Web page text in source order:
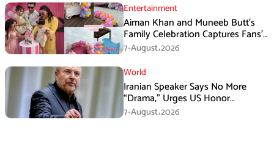
Entertainment
Aiman Khan and Muneeb Butt’s
Family Celebration Captures Fans’
Attention
7-August،2026
World
Iranian Speaker Says No More
“Drama,” Urges US Honor
Promises
7-August،2026